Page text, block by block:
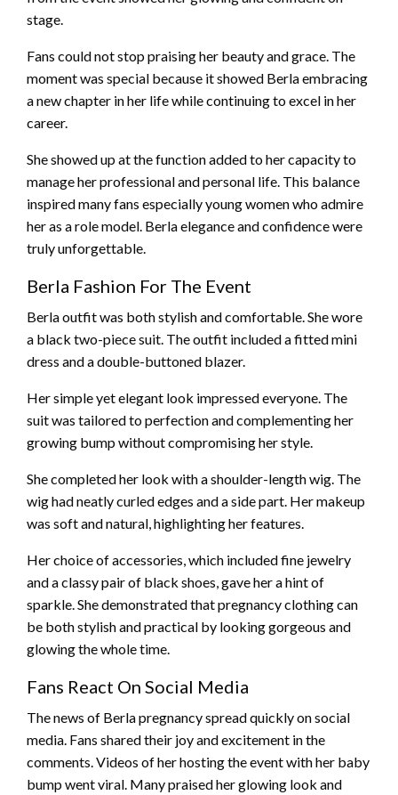
stage.
Fans could not stop praising her beauty and grace. The
moment was special because it showed Berla embracing
a new chapter in her life while continuing to excel in her
career.
She showed up at the function added to her capacity to
manage her professional and personal life. This balance
inspired many fans especially young women who admire
her as a role model. Berla elegance and confidence were
truly unforgettable.
Berla Fashion For The Event
Berla outfit was both stylish and comfortable. She wore
a black two-piece suit. The outfit included a fitted mini
dress and a double-buttoned blazer.
Her simple yet elegant look impressed everyone. The
suit was tailored to perfection and complementing her
growing bump without compromising her style.
She completed her look with a shoulder-length wig. The
wig had neatly curled edges and a side part. Her makeup
was soft and natural, highlighting her features.
Her choice of accessories, which included fine jewelry
and a classy pair of black shoes, gave her a hint of
sparkle. She demonstrated that pregnancy clothing can
be both stylish and practical by looking gorgeous and
glowing the whole time.
Fans React On Social Media
The news of Berla pregnancy spread quickly on social
media. Fans shared their joy and excitement in the
comments. Videos of her hosting the event with her baby
bump went viral. Many praised her glowing look and